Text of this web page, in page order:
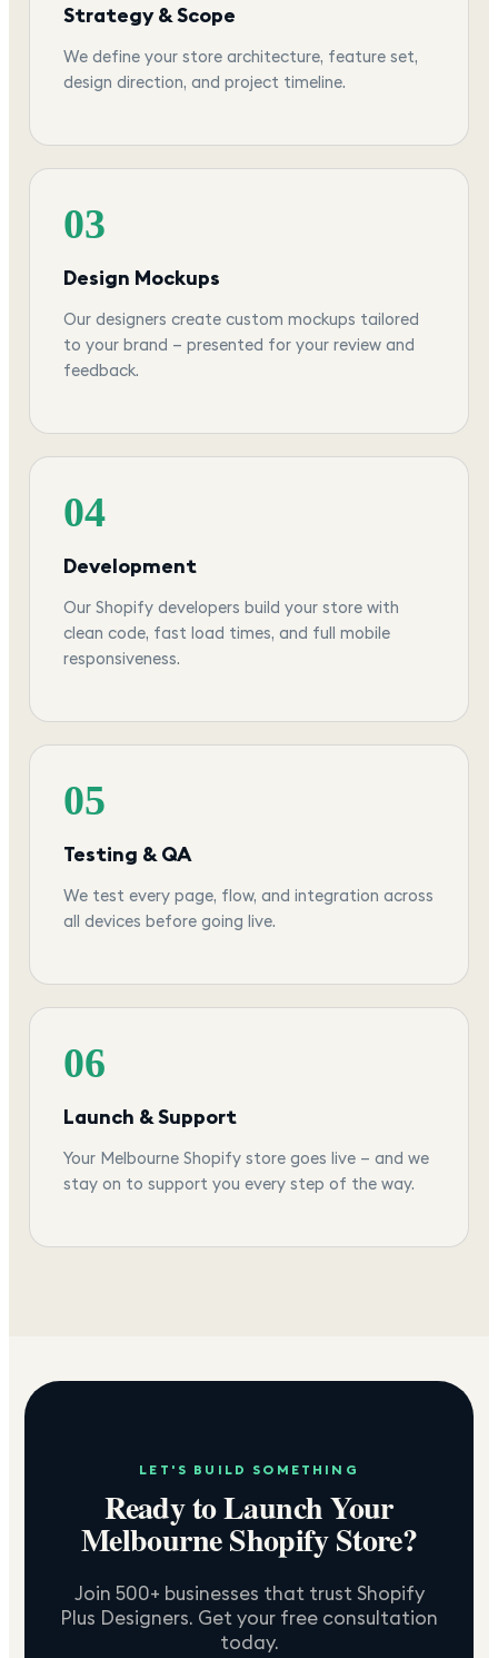
Strategy & Scope
We define your store architecture, feature set,
design direction, and project timeline.
03
Design Mockups
Our designers create custom mockups tailored
to your brand — presented for your review and
feedback.
04
Development
Our Shopify developers build your store with
clean code, fast load times, and full mobile
responsiveness.
05
Testing & QA
We test every page, flow, and integration across
all devices before going live.
06
Launch & Support
Your Melbourne Shopify store goes live — and we
stay on to support you every step of the way.
LET'S BUILD SOMETHING
Ready to Launch Your
MelbourneShopify Store?
Join 500+ businesses that trust Shopify
Plus Designers. Get your free consultation
today.